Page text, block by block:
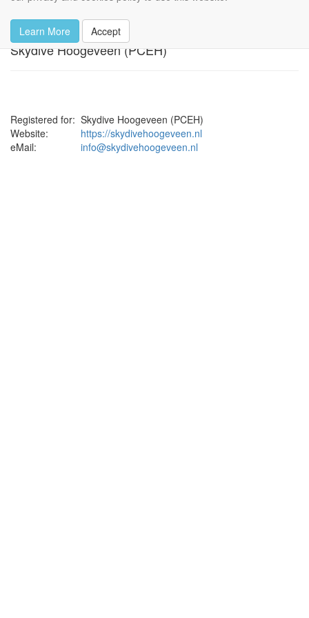
Learn More Accept
Privacy Policy
Skydive Hoogeveen (PCEH)
Registered for: Skydive Hoogeveen (PCEH)
Website:
https://skydivehoogeveen.nl
eMail:
info@skydivehoogeveen.nl